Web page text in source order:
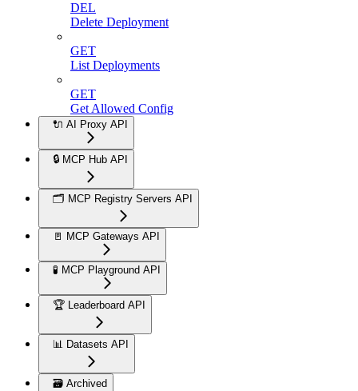
DEL
Delete Deployment
GET
List Deployments
GET
Get Allowed Config
🔌 AI Proxy API
🔒 MCP Hub API
🗂️ MCP Registry Servers API
🚪 MCP Gateways API
🧪 MCP Playground API
🏆 Leaderboard API
📊 Datasets API
🗃️ Archived